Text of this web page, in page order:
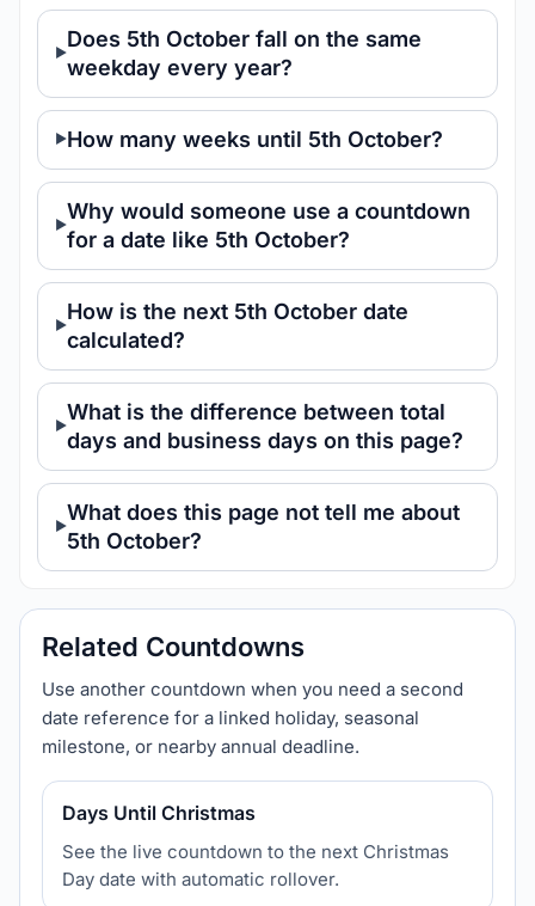
Does 5th October fall on the same
weekday every year?
How many weeks until 5th October?
Why would someone use a countdown
for a date like 5th October?
How is the next 5th October date
calculated?
What is the difference between total
days and business days on this page?
What does this page not tell me about
5th October?
Related Countdowns
Use another countdown when you need a second
date reference for a linked holiday, seasonal
milestone, or nearby annual deadline.
Days Until Christmas
See the live countdown to the next Christmas
Day date with automatic rollover.